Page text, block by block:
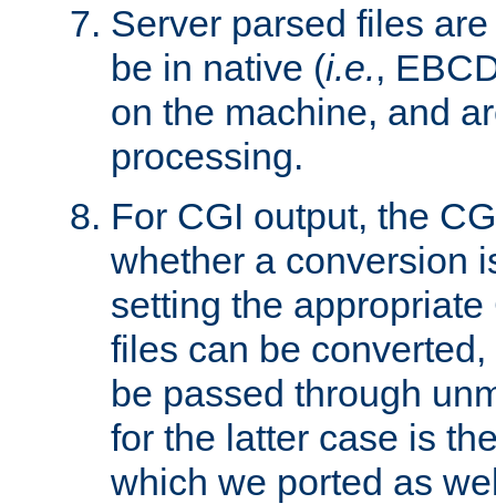
Server parsed files
be in native (i.e.,
on the machine, and
processing.
For CGI output, the
whether a conversion
setting the
files can be
be passed through
for the latter case is
which we ported as